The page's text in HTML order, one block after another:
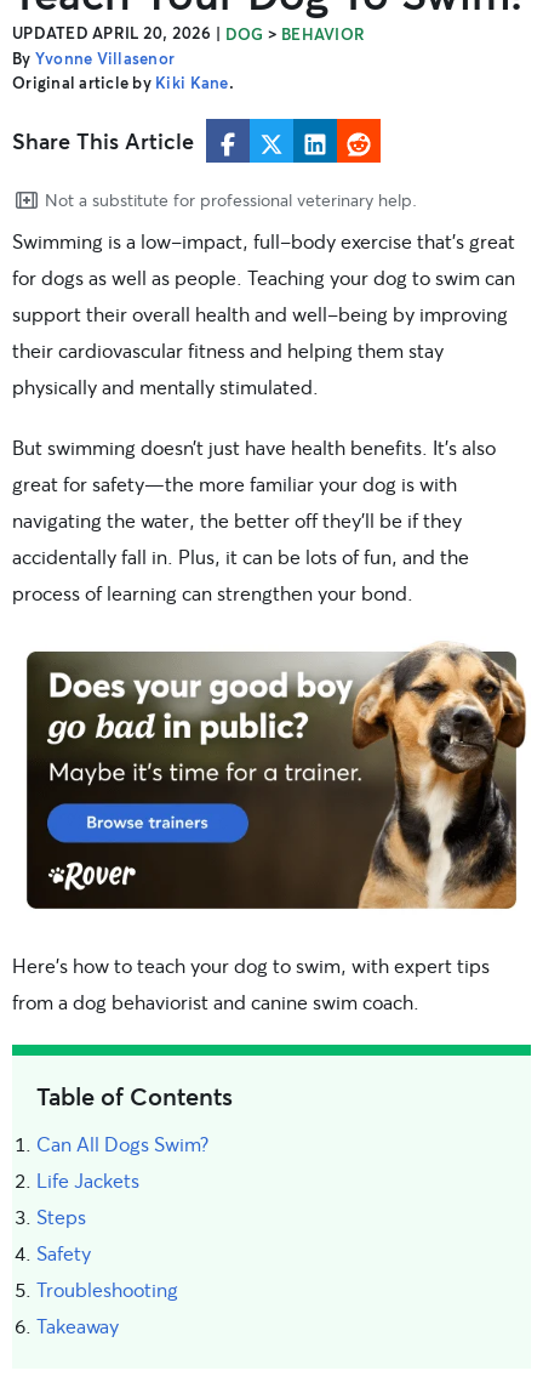
UPDATED APRIL 20, 2026 | DOG > BEHAVIOR
By Yvonne Villasenor
Original article by Kiki Kane.
Share This Article
Not a substitute for professional veterinary help.
Swimming is a low-impact, full-body exercise that’s great
for dogs as well as people. Teaching your dog to swim can
support their overall health and well-being by improving
their cardiovascular fitness and helping them stay
physically and mentally stimulated.
But swimming doesn’t just have health benefits. It’s also
great for safety—the more familiar your dog is with
navigating the water, the better off they’ll be if they
accidentally fall in. Plus, it can be lots of fun, and the
process of learning can strengthen your bond.
Here’s how to teach your dog to swim, with expert tips
from a dog behaviorist and canine swim coach.
Table of Contents
Can All Dogs Swim?
Life Jackets
Steps
Safety
Troubleshooting
Takeaway